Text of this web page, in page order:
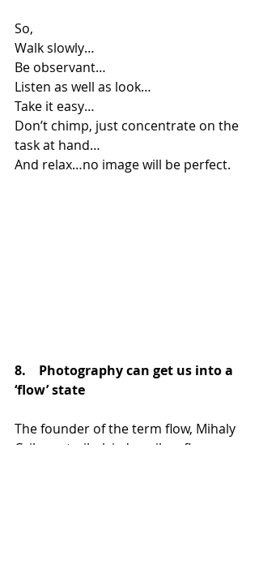
So,
Walk slowly…
Be observant…
Listen as well as look…
Take it easy…
Don’t chimp, just concentrate on the
task at hand…
And relax…no image will be perfect.
8.    Photography can get us into a
‘flow’ state
The founder of the term flow, Mihaly
Csikszentmihalyi, describes flow as a